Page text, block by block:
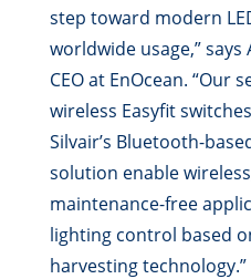
step toward modern
worldwide usage,” says
CEO at EnOcean. “Our
wireless Easyfit
Silvair’s Bluetooth-
solution enable
maintenance-free
lighting control based
harvesting technology.”